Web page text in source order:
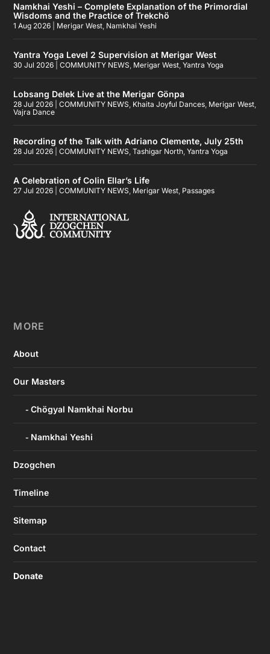
Namkhai Yeshi – Complete Explanation of the Primordial
Wisdoms and the Practice of Trekchö
1 Aug 2026 Merigar West Namkhai Yeshi
Yantra Yoga Level 2 Supervision at Merigar West
30 Jul 2026 |COMMUNITY NEWS Merigar West ,Yantra Yoga
Lobsang Delek Live at the Merigar Gönpa
28 Jul 2026 |COMMUNITY NEWS Khaita Joyful Dances Merigar West
Vajra Dance
Recording of the Talk with Adriano Clemente, July 25th
28 Jul 2026 |COMMUNITY NEWS ,Tashigar North ,Yantra Yoga
A Celebration of Colin Ellar’s Life
27 Jul 2026 |COMMUNITY NEWS Merigar West Passages
MORE
About
Our Masters
Chögyal Namkhai Norbu
Namkhai Yeshi
Dzogchen
Timeline
Sitemap
Contact
Donate